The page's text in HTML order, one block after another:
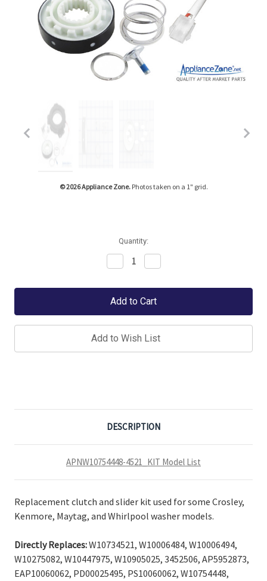
Tap or pinch to expand
© 2026 Appliance Zone. Photos taken on a 1" grid.
Quantity:
Decrease
Quantity:
Increase
Quantity:
Add to Wish List
DESCRIPTION
APNW10754448-4521_KIT Model List
Replacement clutch and slider kit used for some Crosley,
Kenmore, Maytag, and Whirlpool washer models.
Directly Replaces:W10734521, W10006484, W10006494,
W10275082, W10447975, W10905025, 3452506, AP5952873,
EAP10060062, PD00025495, PS10060062, W10754448,